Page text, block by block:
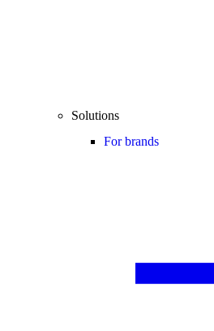
Solutions
For brands